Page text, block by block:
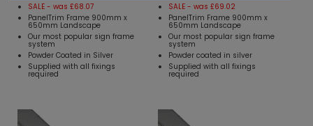
SALE - was £68.07
PanelTrim Frame 900mm x
650mm Landscape
Our most popular sign frame
system
Powder Coated in Silver
Supplied with all fixings
required
SALE - was £69.02
PanelTrim Frame 900mm x
650mm Landscape
Our most popular sign frame
system
Powder coated in silver
Supplied with all fixings
required